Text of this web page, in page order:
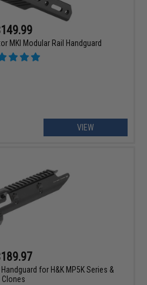
MKI Modular Rail Handguard
VIEW
for H&K MP5K Series &
Clones